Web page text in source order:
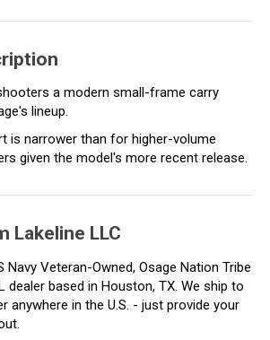
a modern small-frame carry
lineup.
is narrower than for higher-volume
given the model's more recent release.
Lakeline LLC
Navy Veteran-Owned, Osage Nation Tribe
dealer based in Houston, TX. We ship to
anywhere in the U.S. - just provide your